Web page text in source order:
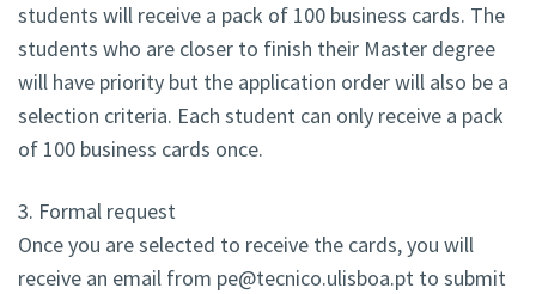
students will receive a pack of 100 business cards. The
students who are closer to finish their Master degree
will have priority but the application order will also be a
selection criteria. Each student can only receive a pack
of 100 business cards once.
3. Formal request
Once you are selected to receive the cards, you will
receive an email from pe@tecnico.ulisboa.pt to submit